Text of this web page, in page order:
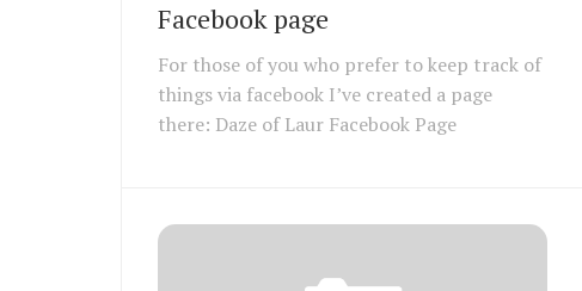
Facebook page
For those of you who prefer to keep track of
things via facebook I’ve created a page
there: Daze of Laur Facebook Page